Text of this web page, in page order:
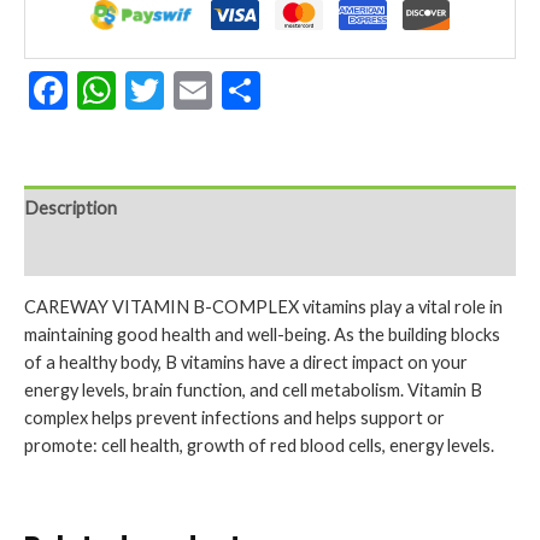
Facebook
WhatsApp
Twitter
Email
Description
CAREWAY VITAMIN B-COMPLEX vitamins play a vital role in
maintaining good health and well-being. As the building blocks
of a healthy body, B vitamins have a direct impact on your
energy levels, brain function, and cell metabolism. Vitamin B
complex helps prevent infections and helps support or
promote: cell health, growth of red blood cells, energy levels.